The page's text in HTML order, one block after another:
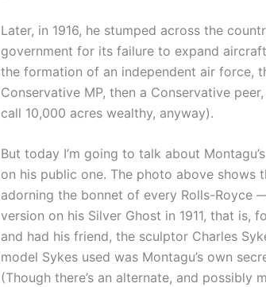
Later, in 1916, he stumped across the
government for its failure to expand
the formation of an independent air force,
Conservative MP, then a Conservative
call 10,000 acres wealthy, anyway).
But today I’m going to talk about
on his public one. The photo above shows
adorning the bonnet of every Rolls-Royce
version on his Silver Ghost in 1911, that is,
and had his friend, the sculptor Charles
model Sykes used was Montagu’s own
(Though there’s an alternate, and possibly